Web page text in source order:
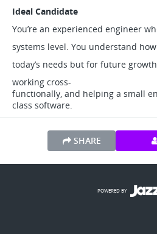
Ideal Candidate
You’re an experienced engineer
systems level. You understand
today’s needs but for future
working cross-
functionally, and helping a small
class software.
SHARE
POWERED BY